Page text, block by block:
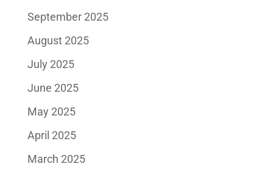
September 2025
August 2025
July 2025
June 2025
May 2025
April 2025
March 2025